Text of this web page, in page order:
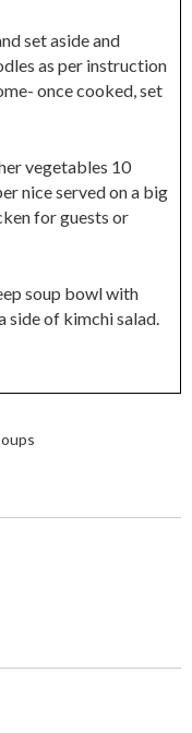
set aside and
as per instruction
once cooked, set
vegetables 10
nice served on a big
for guests or
soup bowl with
side of kimchi salad.